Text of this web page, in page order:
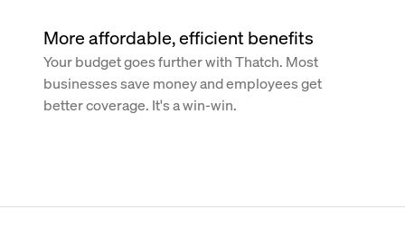
More affordable, efficient benefits
Your budget goes further with Thatch. Most
businesses save money and employees get
better coverage. It's a win-win.